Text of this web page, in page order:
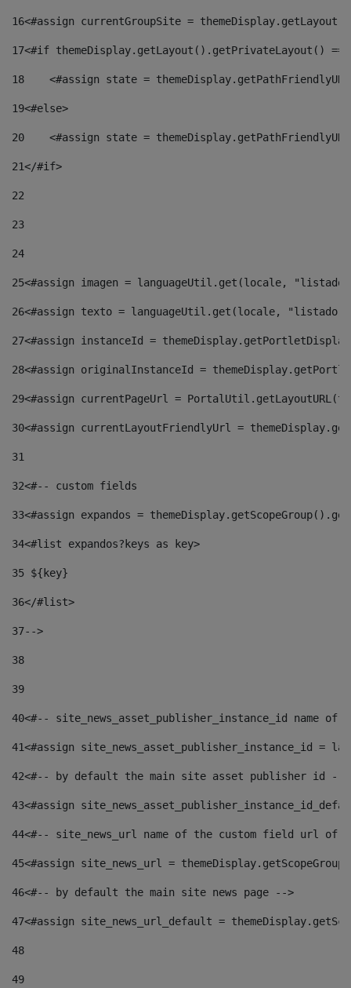
16<#assign currentGroupSite =
17<#if themeDisplay.getLayout().getPrivateLayout()
18
<#assign state =
19<#else>
20
<#assign state =
21</#if>
22
23
24
25<#assign imagen = languageUtil.get(locale,
26<#assign texto = languageUtil.get(locale,
27<#assign instanceId =
28<#assign originalInstanceId =
29<#assign currentPageUrl =
30<#assign currentLayoutFriendlyUrl =
31
32<#-- custom fields
33<#assign expandos =
34<#list expandos?keys as key>
35 ${key}
36</#list>
37-->
38
39
40<#-- site_news_asset_publisher_instance_id
41<#assign site_news_asset_publisher_instance_id =
42<#-- by default the main site asset publisher id --
43<#assign
44<#-- site_news_url name of the custom field url of
45<#assign site_news_url =
46<#-- by default the main site news page -->
47<#assign site_news_url_default =
48
49